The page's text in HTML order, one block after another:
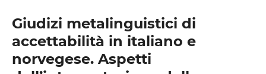
Giudizi metalinguistici di
accettabilità in italiano e
norvegese. Aspetti